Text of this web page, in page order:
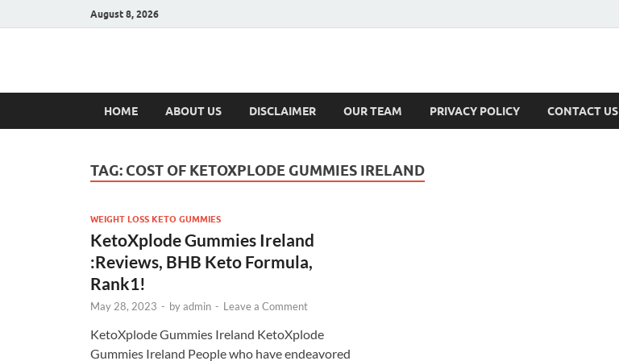
August 8, 2026
Hulk Supplements
HOME ABOUT US DISCLAIMER OUR TEAM PRIVACY POLICY CONTACT US
TAG: COST OF KETOXPLODE GUMMIES IRELAND
WEIGHT LOSS KETO GUMMIES
KetoXplode Gummies Ireland
:Reviews, BHB Keto Formula,
Rank1!
May 28, 2023 - byadmin - Leave a Comment
KetoXplode Gummies Ireland KetoXplode
Gummies Ireland People who have endeavored